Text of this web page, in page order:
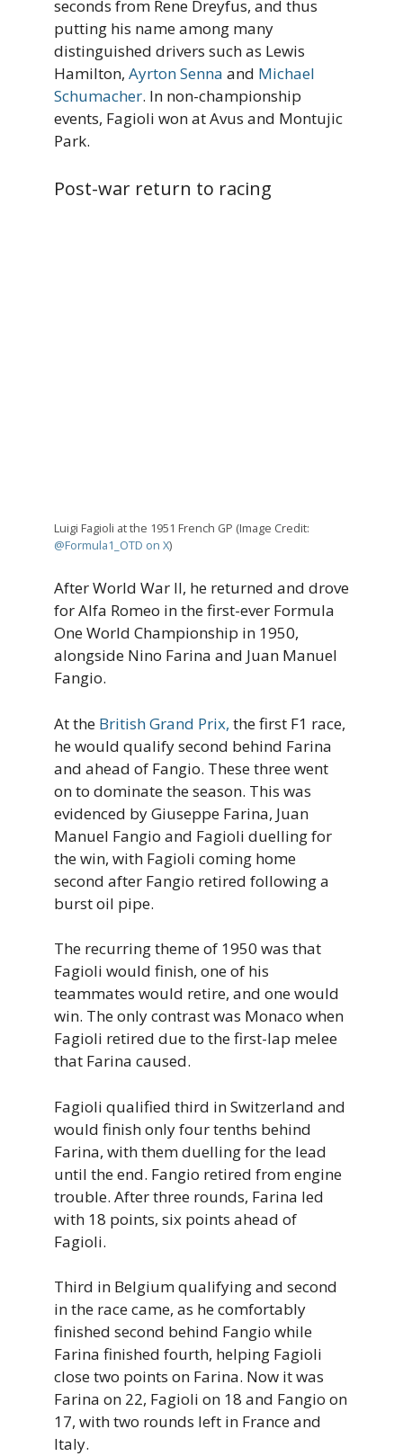
seconds from Rene Dreyfus, and thus
putting his name among many
distinguished drivers such as Lewis
Hamilton, Ayrton Senna and Michael
Schumacher. In non-championship
events, Fagioli won at Avus and Montujic
Park.
Post-war return to racing
Luigi Fagioli at the 1951 French GP (Image Credit:
@Formula1_OTD on X)
After World War II, he returned and drove
for Alfa Romeo in the first-ever Formula
One World Championship in 1950,
alongside Nino Farina and Juan Manuel
Fangio.
At the British Grand Prix, the first F1 race,
he would qualify second behind Farina
and ahead of Fangio. These three went
on to dominate the season. This was
evidenced by Giuseppe Farina, Juan
Manuel Fangio and Fagioli duelling for
the win, with Fagioli coming home
second after Fangio retired following a
burst oil pipe.
The recurring theme of 1950 was that
Fagioli would finish, one of his
teammates would retire, and one would
win. The only contrast was Monaco when
Fagioli retired due to the first-lap melee
that Farina caused.
Fagioli qualified third in Switzerland and
would finish only four tenths behind
Farina, with them duelling for the lead
until the end. Fangio retired from engine
trouble. After three rounds, Farina led
with 18 points, six points ahead of
Fagioli.
Third in Belgium qualifying and second
in the race came, as he comfortably
finished second behind Fangio while
Farina finished fourth, helping Fagioli
close two points on Farina. Now it was
Farina on 22, Fagioli on 18 and Fangio on
17, with two rounds left in France and
Italy.